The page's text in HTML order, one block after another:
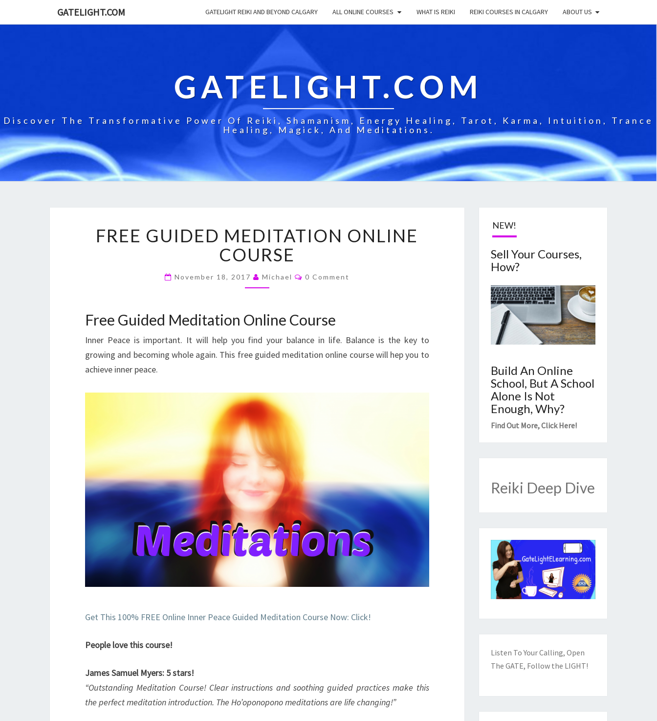
GATELIGHT.COM GATELIGHT REIKI AND BEYOND CALGARY ALL ONLINE COURSES WHAT IS REIKI REIKI COURSES IN CALGARY ABOUT US
GATELIGHT.COM
Discover The Transformative Power Of Reiki, Shamanism, Energy Healing, Tarot, Karma, Intuition, Trance
Healing, Magick, And Meditations.
GUIDED
MEDITATION
ONLINE
FREE GUIDED MEDITATION ONLINE
COURSE
November 18, 2017 Michael Comments
0 Comment
Free Guided Meditation Online Course
Inner Peace is important. It will help you find your balance in life. Balance is the key to
growing and becoming whole again. This free guided meditation online course will hep you to
achieve inner peace.
Get This 100% FREE Online Inner Peace Guided Meditation Course Now: Click!
People love this course!
James Samuel Myers: 5 stars!
“Outstanding Meditation Course! Clear instructions and soothing guided practices make this
the perfect meditation introduction. The Ho’oponopono meditations are life changing!”
NEW!
Sell Your Courses,
How?
Build An Online
School, But A School
Alone Is Not
Enough, Why?
Find Out More,Click Here!
Reiki Deep Dive
Listen To Your Calling, Open
The GATE, Follow the LIGHT!